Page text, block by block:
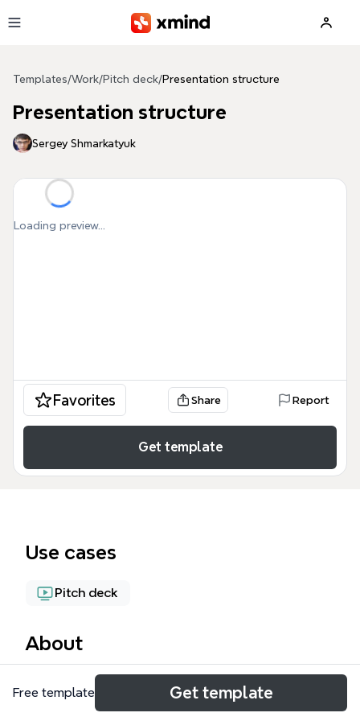
Templates/Work/Pitch deck/Presentation structure
Presentation structure
Sergey Shmarkatyuk
Loading preview...
Favorites Share Report
Get template
Use cases
Pitch deck
About
The Presentation Structure mind map template, with
165 nodes across 13 branches, provides a
Free template Get template